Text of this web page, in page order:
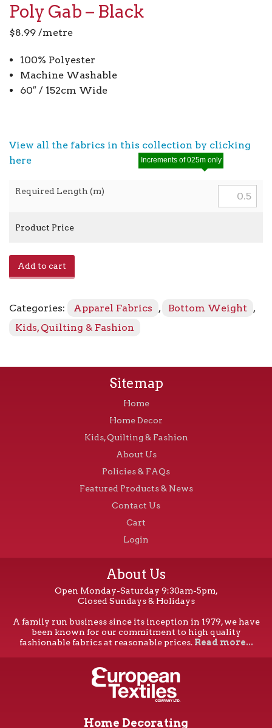
Poly Gab – Black
$8.99 /metre
100% Polyester
Machine Washable
60″ / 152cm Wide
View all the fabrics in this collection by clicking
here
Required Length (m)
Increments of 025m only
Product Price
quantity
Add to cart
Categories: Apparel Fabrics , Bottom Weight ,
Kids, Quilting & Fashion
Sitemap
Home
Home Decor
Kids, Quilting & Fashion
About Us
Policies & FAQs
Featured Products & News
Contact Us
Cart
Login
About Us
Open Monday-Saturday 9:30am-5pm,
Closed Sundays & Holidays
A family run business since its inception in 1979, we have
been known for our commitment to high quality
fashionable fabrics at reasonable prices. Read more...
Home Decorating